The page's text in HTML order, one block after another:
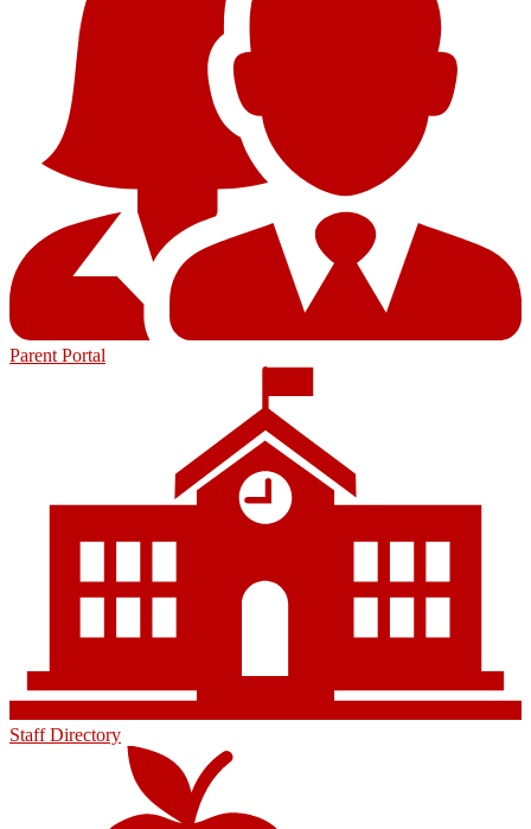
Parent Portal
Staff Directory